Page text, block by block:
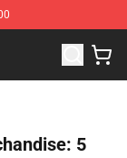
Rage Against
5